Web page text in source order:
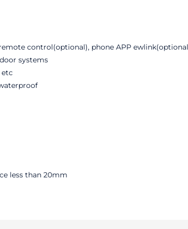
control(optional), phone APP
systems
etc
less than 20mm